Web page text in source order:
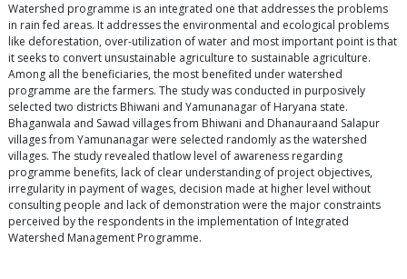
Watershed programme is an integrated one that addresses the problems
in rain fed areas. It addresses the environmental and ecological problems
like deforestation, over-utilization of water and most important point is that
it seeks to convert unsustainable agriculture to sustainable agriculture.
Among all the beneficiaries, the most benefited under watershed
programme are the farmers. The study was conducted in purposively
selected two districts Bhiwani and Yamunanagar of Haryana state.
Bhaganwala and Sawad villages from Bhiwani and Dhanauraand Salapur
villages from Yamunanagar were selected randomly as the watershed
villages. The study revealed thatlow level of awareness regarding
programme benefits, lack of clear understanding of project objectives,
irregularity in payment of wages, decision made at higher level without
consulting people and lack of demonstration were the major constraints
perceived by the respondents in the implementation of Integrated
Watershed Management Programme.